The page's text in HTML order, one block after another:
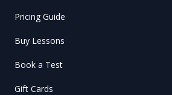
Pricing Guide
Buy Lessons
Book a Test
Gift Cards